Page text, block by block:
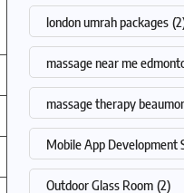
london umrah packages
massage near me
massage therapy
Mobile App Development
Outdoor Glass Room (2)